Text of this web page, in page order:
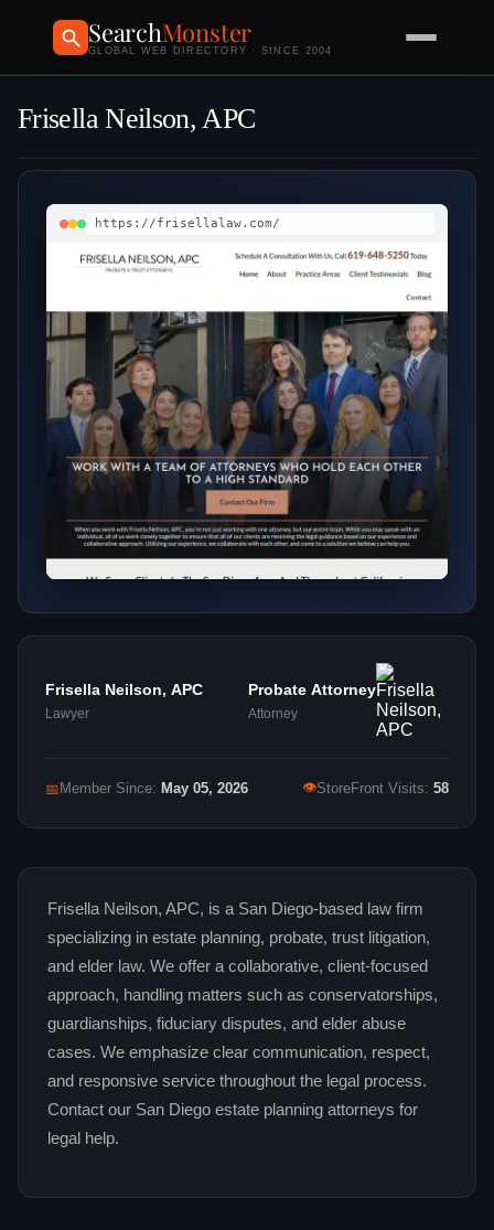
SearchMonster
GLOBAL WEB DIRECTORY · SINCE 2004
Frisella Neilson, APC
https://frisellalaw.com/
Frisella Neilson, APC
Lawyer
Probate Attorney
Attorney
📅 Member Since: May 05, 2026 👁StoreFront Visits: 58
Frisella Neilson, APC, is a San Diego-based law firm
specializing in estate planning, probate, trust litigation,
and elder law. We offer a collaborative, client-focused
approach, handling matters such as conservatorships,
guardianships, fiduciary disputes, and elder abuse
cases. We emphasize clear communication, respect,
and responsive service throughout the legal process.
Contact our San Diego estate planning attorneys for
legal help.